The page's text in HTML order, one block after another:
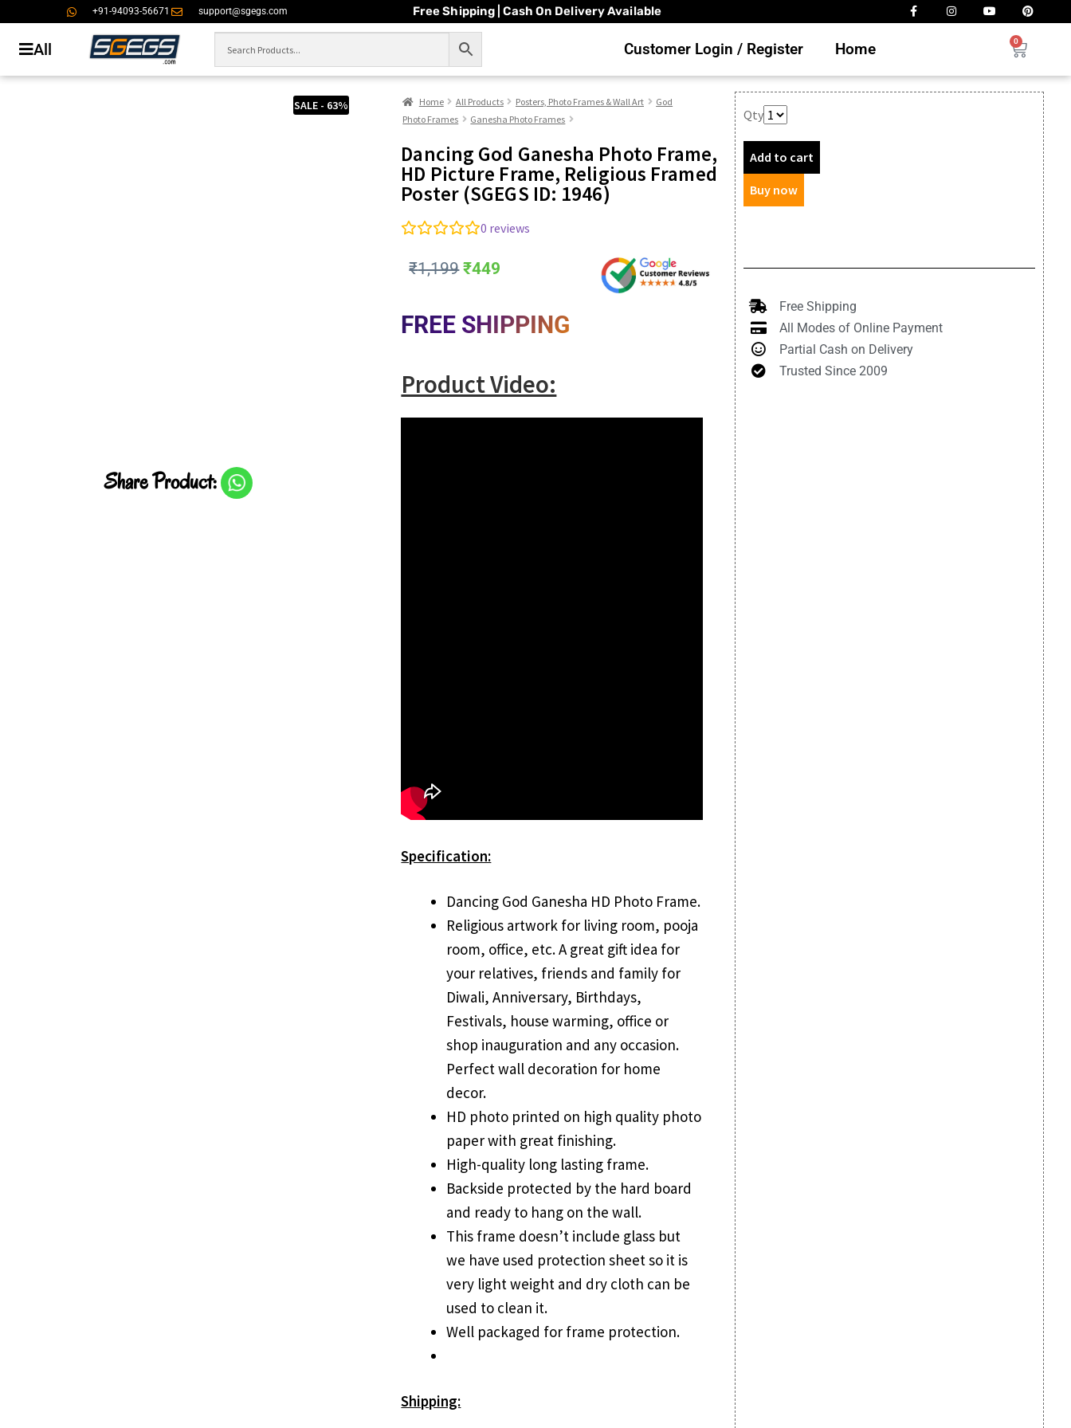
+91-94093-56671 support@sgegs.com Free Shipping | Cash On Delivery Available
All Customer Login / Register Home 0
SALE - 63%
Share Product:
Home All Products Posters, Photo Frames & Wall Art
God
Photo Frames
Ganesha Photo Frames
Dancing God Ganesha Photo Frame,
HD Picture Frame, Religious Framed
Poster (SGEGS ID: 1946)
0 reviews
₹1,199 ₹449
FREE SHIPPING
Product Video:
Specification:
Dancing God Ganesha HD Photo Frame.
Religious artwork for living room, pooja
room, office, etc. A great gift idea for
your relatives, friends and family for
Diwali, Anniversary, Birthdays,
Festivals, house warming, office or
shop inauguration and any occasion.
Perfect wall decoration for home
decor.
HD photo printed on high quality photo
paper with great finishing.
High-quality long lasting frame.
Backside protected by the hard board
and ready to hang on the wall.
This frame doesn’t include glass but
we have used protection sheet so it is
very light weight and dry cloth can be
used to clean it.
Well packaged for frame protection.
Shipping:
Qty
Add to cart
Buy now
Free Shipping
All Modes of Online Payment
Partial Cash on Delivery
Trusted Since 2009